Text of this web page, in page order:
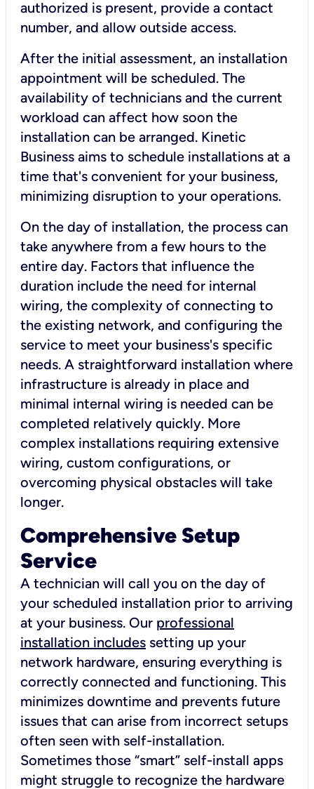
authorized is present, provide a contact
number, and allow outside access.
After the initial assessment, an installation
appointment will be scheduled. The
availability of technicians and the current
workload can affect how soon the
installation can be arranged. Kinetic
Business aims to schedule installations at a
time that's convenient for your business,
minimizing disruption to your operations.
On the day of installation, the process can
take anywhere from a few hours to the
entire day. Factors that influence the
duration include the need for internal
wiring, the complexity of connecting to
the existing network, and configuring the
service to meet your business's specific
needs. A straightforward installation where
infrastructure is already in place and
minimal internal wiring is needed can be
completed relatively quickly. More
complex installations requiring extensive
wiring, custom configurations, or
overcoming physical obstacles will take
longer.
Comprehensive Setup
Service
A technician will call you on the day of
your scheduled installation prior to arriving
at your business. Our professional
installation includes setting up your
network hardware, ensuring everything is
correctly connected and functioning. This
minimizes downtime and prevents future
issues that can arise from incorrect setups
often seen with self-installation.
Sometimes those “smart” self-install apps
might struggle to recognize the hardware